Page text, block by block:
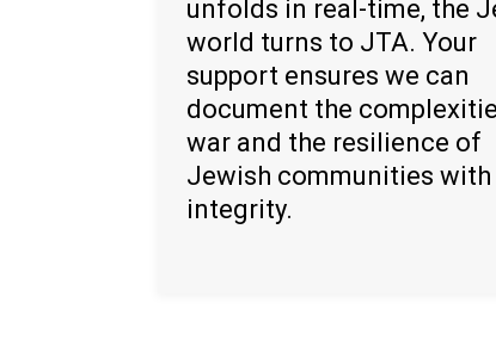
unfolds in real-time, the
world turns to JTA. Your
support ensures we can
document the
war and the resilience of
Jewish communities with
integrity.